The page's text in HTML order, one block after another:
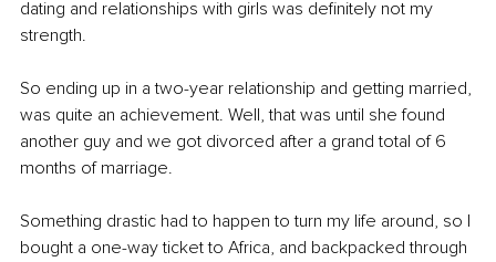
dating and relationships with girls was definitely not my
strength.
So ending up in a two-year relationship and getting married,
was quite an achievement. Well, that was until she found
another guy and we got divorced after a grand total of 6
months of marriage.
Something drastic had to happen to turn my life around, so I
bought a one-way ticket to Africa, and backpacked through